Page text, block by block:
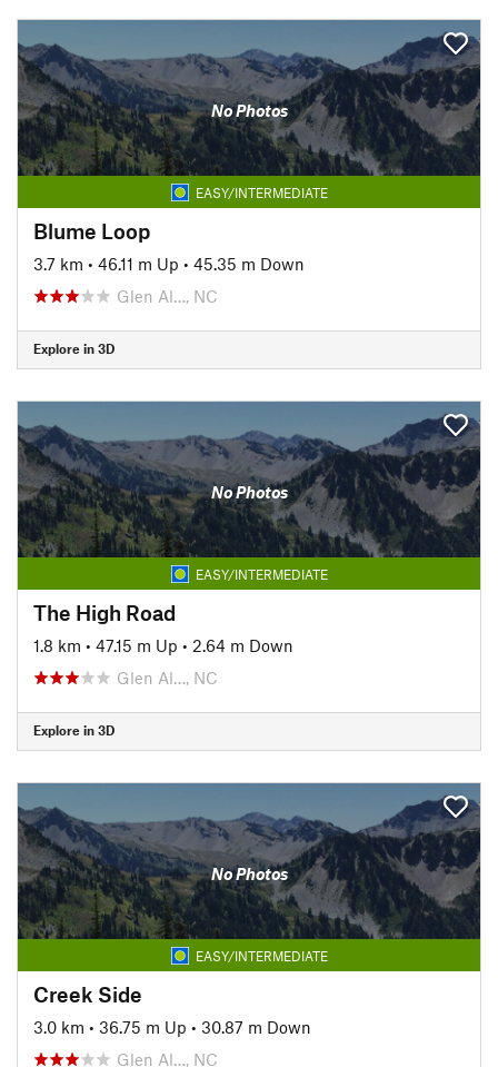
No Photos
EASY/INTERMEDIATE
Blume Loop
3.7 km • 46.11 m Up • 45.35 m Down
Glen Al…, NC
Explore in 3D
No Photos
EASY/INTERMEDIATE
The High Road
1.8 km • 47.15 m Up • 2.64 m Down
Glen Al…, NC
Explore in 3D
No Photos
EASY/INTERMEDIATE
Creek Side
3.0 km • 36.75 m Up • 30.87 m Down
Glen Al…, NC